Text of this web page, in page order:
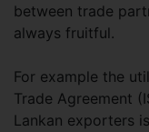
between trade
always fruitful.
For example the
Trade Agreement
Lankan exporters